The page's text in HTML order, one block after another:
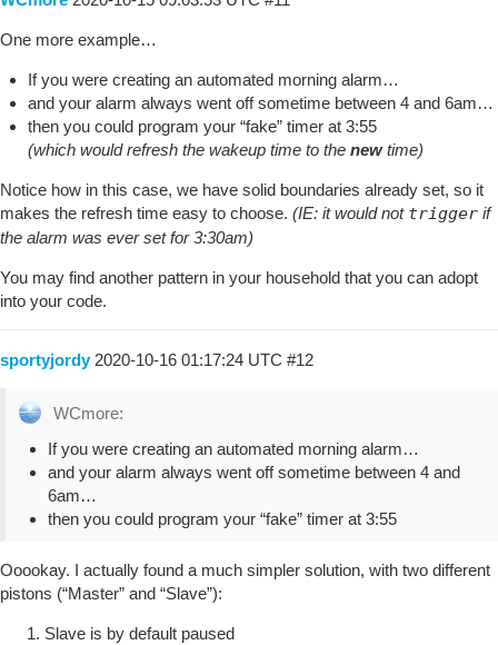
One more example…
If you were creating an automated morning alarm…
and your alarm always went off sometime between 4 and 6am…
then you could program your “fake” timer at 3:55
(which would refresh the wakeup time to the newtime)
Notice how in this case, we have solid boundaries already set, so it
makes the refresh time easy to choose. (IE: it would not trigger if
the alarm was ever set for 3:30am)
You may find another pattern in your household that you can adopt
into your code.
sportyjordy 2020-10-16 01:17:24 UTC #12
WCmore:
If you were creating an automated morning alarm…
and your alarm always went off sometime between 4 and
6am…
then you could program your “fake” timer at 3:55
Ooookay. I actually found a much simpler solution, with two different
pistons (“Master” and “Slave”):
Slave is by default paused